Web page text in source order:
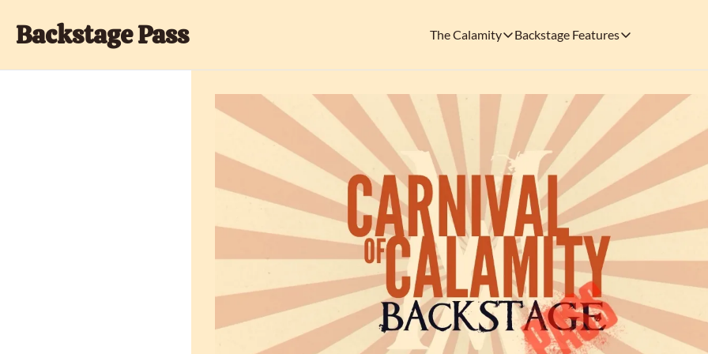
Backstage Pass The Calamity
The Calamity
Necropolis of Notoriety
Visit the Haunted Cemetery on the
The Odds 'n' Endings Boutique
Don't forget to stop by the Calamity's
Backstage Features
Backstage Features
FEATURES
🎟️ Backstage Pass
Every single issue
🩸 A Vampire's
Read the exploits
🐙 Classic Tales
Modern horror has
🎬 Calamity on
This is what you're